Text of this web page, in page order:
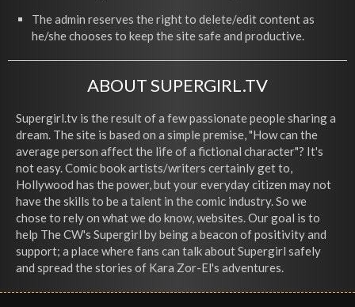
The admin reserves the right to delete/edit content as
he/she chooses to keep the site safe and productive.
ABOUT SUPERGIRL.TV
Supergirl.tv is the result of a few passionate people sharing a
dream. The site is based on a simple premise, "How can the
average person affect the life of a fictional character"? It's
not easy. Comic book artists/writers certainly get to,
Hollywood has the power, but your everyday citizen may not
have the skills to be a talent in the comic industry. So we
chose to rely on what we do know, websites. Our goal is to
help The CW's Supergirl by being a beacon of positivity and
support; a place where fans can talk about Supergirl safely
and spread the stories of Kara Zor-El's adventures.